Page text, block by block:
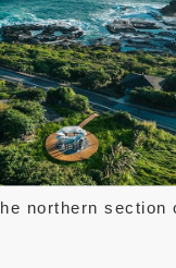
northern section